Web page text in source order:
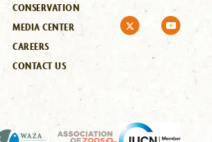
CONSERVATION
MEDIA CENTER
CAREERS
CONTACT US